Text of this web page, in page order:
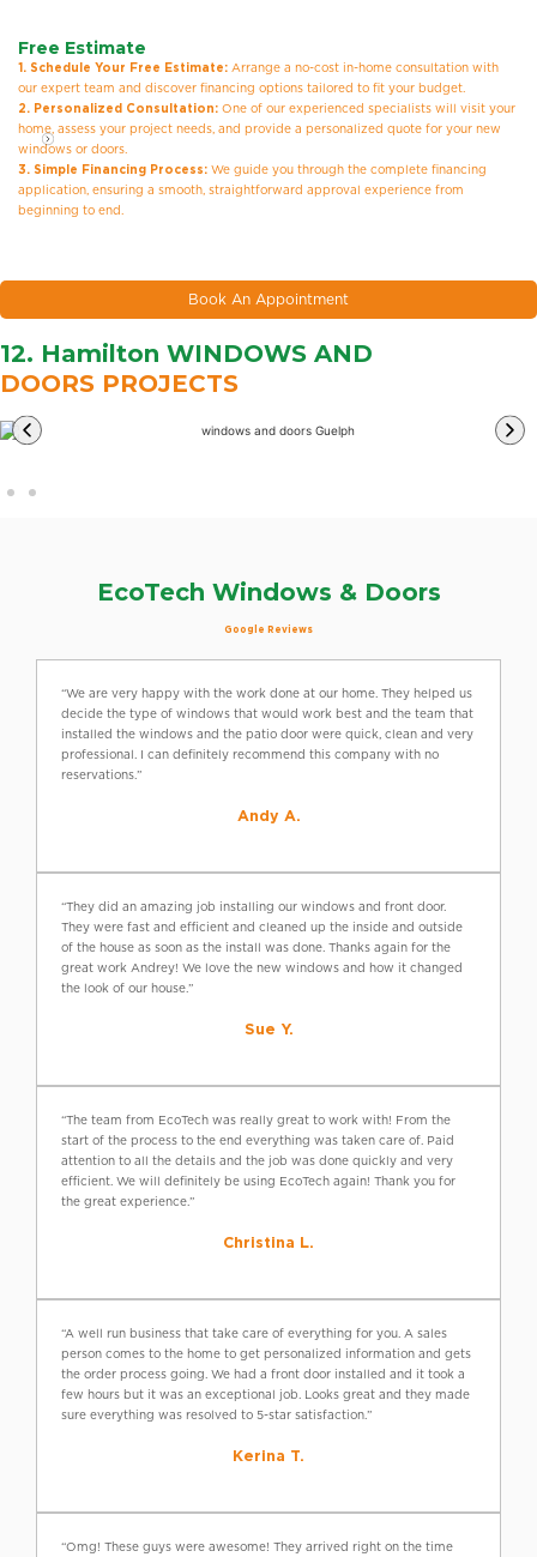
Free Estimate
1. Schedule Your Free Estimate: Arrange a no-cost in-home consultation with
our expert team and discover financing options tailored to fit your budget.
2. Personalized Consultation: One of our experienced specialists will visit your
home, assess your project needs, and provide a personalized quote for your new
windows or doors.
3. Simple Financing Process: We guide you through the complete financing
application, ensuring a smooth, straightforward approval experience from
beginning to end.
Book An Appointment
12. Hamilton WINDOWS AND
DOORS PROJECTS
Learn
More
EcoTech Windows & Doors
Google Reviews
“We are very happy with the work done at our home. They helped us
decide the type of windows that would work best and the team that
installed the windows and the patio door were quick, clean and very
professional. I can definitely recommend this company with no
reservations.”
Andy A.
“They did an amazing job installing our windows and front door.
They were fast and efficient and cleaned up the inside and outside
of the house as soon as the install was done. Thanks again for the
great work Andrey! We love the new windows and how it changed
the look of our house.”
Sue Y.
“The team from EcoTech was really great to work with! From the
start of the process to the end everything was taken care of. Paid
attention to all the details and the job was done quickly and very
efficient. We will definitely be using EcoTech again! Thank you for
the great experience.”
Christina L.
“A well run business that take care of everything for you. A sales
person comes to the home to get personalized information and gets
the order process going. We had a front door installed and it took a
few hours but it was an exceptional job. Looks great and they made
sure everything was resolved to 5-star satisfaction.”
Kerina T.
“Omg! These guys were awesome! They arrived right on the time